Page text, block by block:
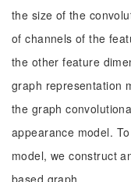
the size of the
of channels of the
the other feature
graph representation
the graph
appearance model.
model, we construct
based graph